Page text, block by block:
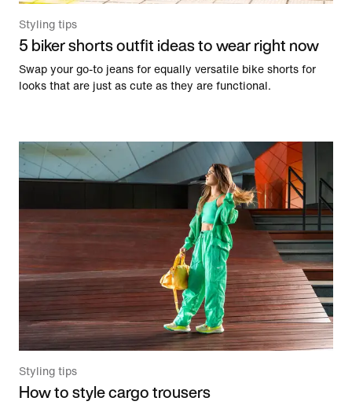
Styling tips
5 biker shorts outfit ideas to wear right now
Swap your go-to jeans for equally versatile bike shorts for
looks that are just as cute as they are functional.
Styling tips
How to style cargo trousers